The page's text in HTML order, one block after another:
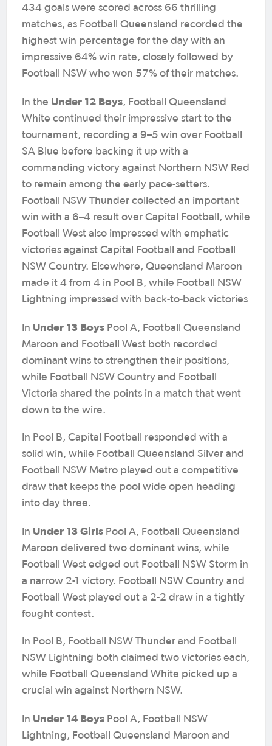
434 goals were scored across 66 thrilling
matches, as Football Queensland recorded the
highest win percentage for the day with an
impressive 64% win rate, closely followed by
Football NSW who won 57% of their matches.
In the Under 12 Boys, Football Queensland
White continued their impressive start to the
tournament, recording a 9–5 win over Football
SA Blue before backing it up with a
commanding victory against Northern NSW Red
to remain among the early pace-setters.
Football NSW Thunder collected an important
win with a 6–4 result over Capital Football, while
Football West also impressed with emphatic
victories against Capital Football and Football
NSW Country. Elsewhere, Queensland Maroon
made it 4 from 4 in Pool B, while Football NSW
Lightning impressed with back-to-back victories
In Under 13 Boys Pool A, Football Queensland
Maroon and Football West both recorded
dominant wins to strengthen their positions,
while Football NSW Country and Football
Victoria shared the points in a match that went
down to the wire.
In Pool B, Capital Football responded with a
solid win, while Football Queensland Silver and
Football NSW Metro played out a competitive
draw that keeps the pool wide open heading
into day three.
In Under 13 Girls Pool A, Football Queensland
Maroon delivered two dominant wins, while
Football West edged out Football NSW Storm in
a narrow 2-1 victory. Football NSW Country and
Football West played out a 2-2 draw in a tightly
fought contest.
In Pool B, Football NSW Thunder and Football
NSW Lightning both claimed two victories each,
while Football Queensland White picked up a
crucial win against Northern NSW.
In Under 14 Boys Pool A, Football NSW
Lightning, Football Queensland Maroon and